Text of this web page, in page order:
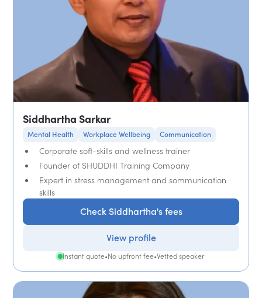
Siddhartha Sarkar
Mental Health Workplace Wellbeing Communication
Corporate soft-skills and wellness trainer
Founder of SHUDDHI Training Company
Expert in stress management and sommunication
skills
Check Siddhartha's fees
View profile
Instant quote•No upfront fee•Vetted speaker